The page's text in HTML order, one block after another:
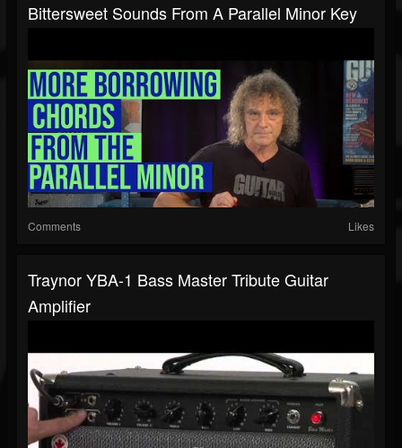
Bittersweet Sounds From A Parallel Minor Key
Comments Likes
Traynor YBA-1 Bass Master Tribute Guitar
Amplifier